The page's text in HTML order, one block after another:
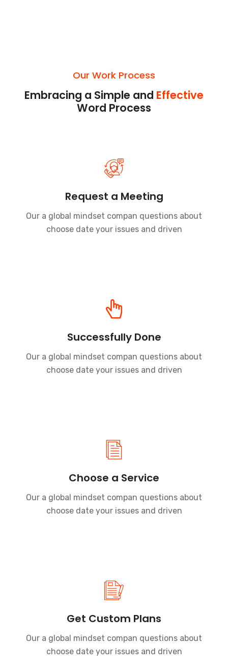
Our Work Process
Embracing a Simple and Effective
Word Process
Request a Meeting
Our a global mindset compan questions about
choose date your issues and driven
Successfully Done
Our a global mindset compan questions about
choose date your issues and driven
Choose a Service
Our a global mindset compan questions about
choose date your issues and driven
Get Custom Plans
Our a global mindset compan questions about
choose date your issues and driven